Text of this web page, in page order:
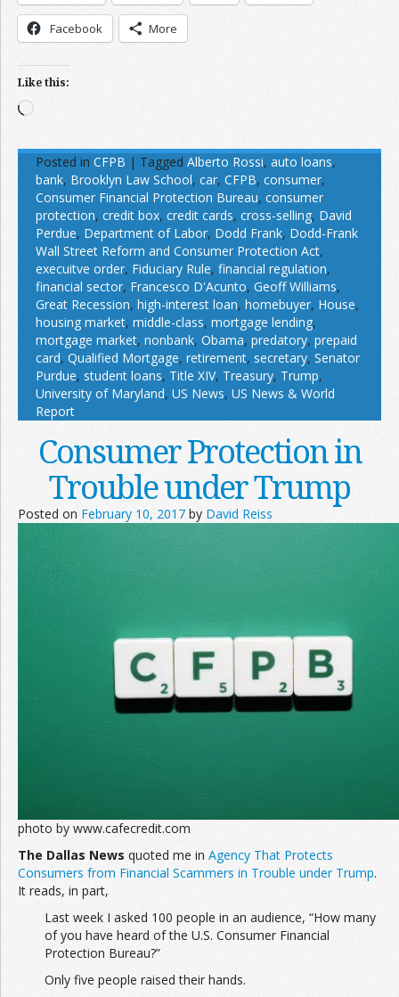
Facebook More
Like this:
Loading…
Posted in CFPB | Tagged Alberto Rossi, auto loans,
bank, Brooklyn Law School, car, CFPB, consumer,
Consumer Financial Protection Bureau, consumer
protection, credit box, credit cards, cross-selling, David
Perdue, Department of Labor, Dodd Frank, Dodd-Frank
Wall Street Reform and Consumer Protection Act,
execuitve order, Fiduciary Rule, financial regulation,
financial sector, Francesco D'Acunto, Geoff Williams,
Great Recession, high-interest loan, homebuyer, House,
housing market, middle-class, mortgage lending,
mortgage market, nonbank, Obama, predatory, prepaid
card, Qualified Mortgage, retirement, secretary, Senator
Purdue, student loans, Title XIV, Treasury, Trump,
University of Maryland, US News, US News & World
Report
Consumer Protection in
Trouble under Trump
Posted on February 10, 2017 by David Reiss
photo by www.cafecredit.com
The Dallas News quoted me in Agency That Protects
Consumers from Financial Scammers in Trouble under Trump.
It reads, in part,
Last week I asked 100 people in an audience, “How many
of you have heard of the U.S. Consumer Financial
Protection Bureau?”
Only five people raised their hands.